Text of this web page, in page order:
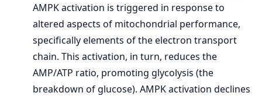
AMPK activation is triggered in response to
altered aspects of mitochondrial performance,
specifically elements of the electron transport
chain. This activation, in turn, reduces the
AMP/ATP ratio, promoting glycolysis (the
breakdown of glucose). AMPK activation declines